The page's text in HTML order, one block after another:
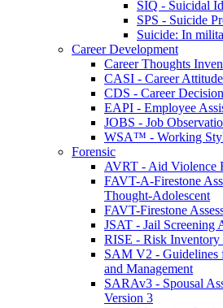
SIQ - Suicidal
SPS - Suicide
Suicide: In
Career Development
Career Thoughts
CASI - Career
CDS - Career
EAPI - Employee
JOBS - Job
WSA™ - Working
Forensic
AVRT - Aid Violence
FAVT-A-Firestone
Thought-Adolescent
FAVT-Firestone
JSAT - Jail Screening
RISE - Risk Inventory
SAM V2 - Guidelines
and Management
SARAv3 - Spousal
Version 3